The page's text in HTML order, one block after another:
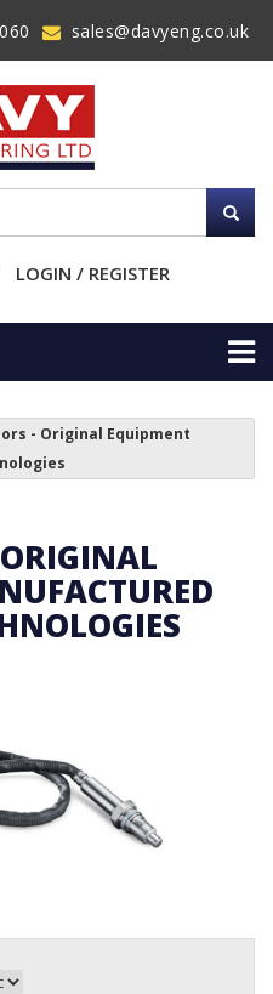
sales@davyeng.co.uk
LOGIN / REGISTER
- Original Equipment